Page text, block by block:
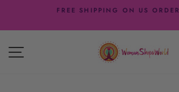
content
DESIGNER DISCOUNTS
SITE NAVIGATION